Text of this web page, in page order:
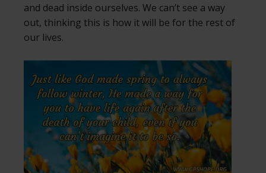
and dead inside ourselves. We can’t see a way
out, thinking this is how it will be for the rest of
our lives.